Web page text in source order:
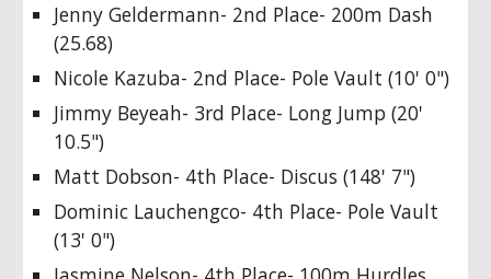
Jenny Geldermann- 2nd Place- 200m Dash
(25.68)
Nicole Kazuba- 2nd Place- Pole Vault (10' 0")
Jimmy Beyeah- 3rd Place- Long Jump (20'
10.5")
Matt Dobson- 4th Place- Discus (148' 7")
Dominic Lauchengco- 4th Place- Pole Vault
(13' 0")